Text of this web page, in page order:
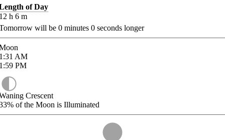
of Day
h 6 m
will be 0 minutes 0 seconds longer
AM
PM
Crescent
of the Moon is Illuminated